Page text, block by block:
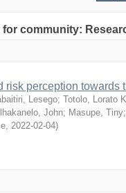
community:
risk perception
Lesego; Totolo, Lorato K
John; Masupe, Tiny
, 2022-02-04)